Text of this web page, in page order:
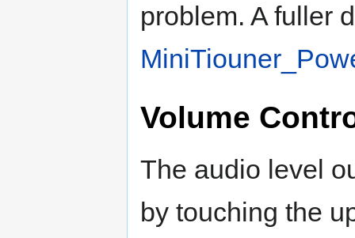
problem. A fuller
Volume
The audio level
by touching the